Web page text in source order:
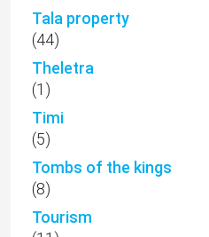
Tala property
(44)
Theletra
(1)
Timi
(5)
Tombs of the kings
(8)
Tourism